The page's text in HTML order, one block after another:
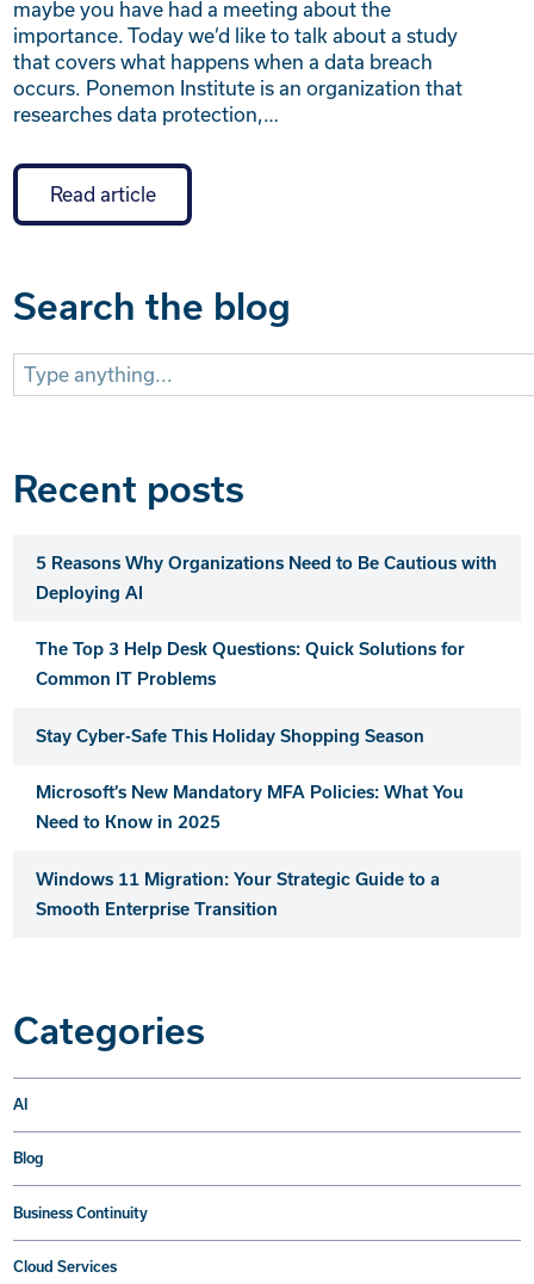
maybe you have had a meeting about the
importance. Today we’d like to talk about a study
that covers what happens when a data breach
occurs. Ponemon Institute is an organization that
researches data protection,…
Read article
Search the blog
Search
for:
Recent posts
5 Reasons Why Organizations Need to Be Cautious with
Deploying AI
The Top 3 Help Desk Questions: Quick Solutions for
Common IT Problems
Stay Cyber-Safe This Holiday Shopping Season
Microsoft’s New Mandatory MFA Policies: What You
Need to Know in 2025
Windows 11 Migration: Your Strategic Guide to a
Smooth Enterprise Transition
Categories
AI
Blog
Business Continuity
Cloud Services